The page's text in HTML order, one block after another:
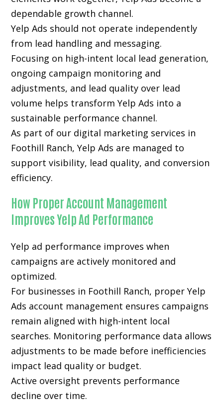
dependable growth channel.
Yelp Ads should not operate independently
from lead handling and messaging.
Focusing on high-intent local lead generation,
ongoing campaign monitoring and
adjustments, and lead quality over lead
volume helps transform Yelp Ads into a
sustainable performance channel.
As part of our digital marketing services in
Foothill Ranch, Yelp Ads are managed to
support visibility, lead quality, and conversion
efficiency.
How Proper Account Management
Improves Yelp Ad Performance
Yelp ad performance improves when
campaigns are actively monitored and
optimized.
For businesses in Foothill Ranch, proper Yelp
Ads account management ensures campaigns
remain aligned with high-intent local
searches. Monitoring performance data allows
adjustments to be made before inefficiencies
impact lead quality or budget.
Active oversight prevents performance
decline over time.